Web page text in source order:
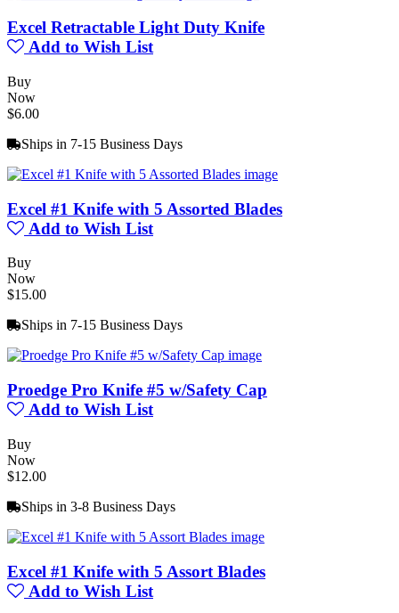
Excel Retractable Light Duty Knife
Add to Wish List
Buy
Now
$6.00
Ships in 7-15 Business Days
Excel #1 Knife with 5 Assorted Blades
Add to Wish List
Buy
Now
$15.00
Ships in 7-15 Business Days
Proedge Pro Knife #5 w/Safety Cap
Add to Wish List
Buy
Now
$12.00
Ships in 3-8 Business Days
Excel #1 Knife with 5 Assort Blades
Add to Wish List